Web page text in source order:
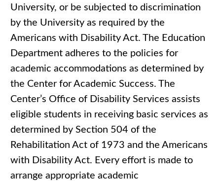
University, or be subjected to discrimination
by the University as required by the
Americans with Disability Act. The Education
Department adheres to the policies for
academic accommodations as determined by
the Center for Academic Success. The
Center’s Office of Disability Services assists
eligible students in receiving basic services as
determined by Section 504 of the
Rehabilitation Act of 1973 and the Americans
with Disability Act. Every effort is made to
arrange appropriate academic